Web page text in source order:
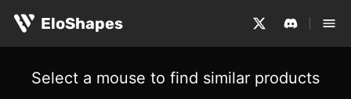
EloShapes
Select a mouse to find similar products